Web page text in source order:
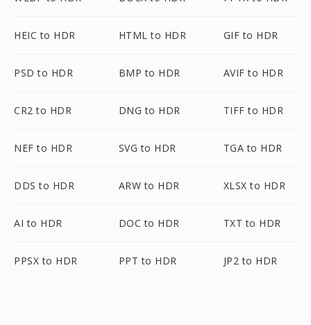
HEIC to HDR HTML to HDR GIF to HDR
PSD to HDR BMP to HDR AVIF to HDR
CR2 to HDR DNG to HDR TIFF to HDR
NEF to HDR SVG to HDR TGA to HDR
DDS to HDR ARW to HDR XLSX to HDR
AI to HDR DOC to HDR TXT to HDR
PPSX to HDR PPT to HDR JP2 to HDR